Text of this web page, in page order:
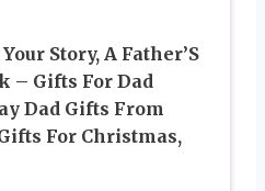
Story, A Father’S
– Gifts For Dad
Dad Gifts From
For Christmas,